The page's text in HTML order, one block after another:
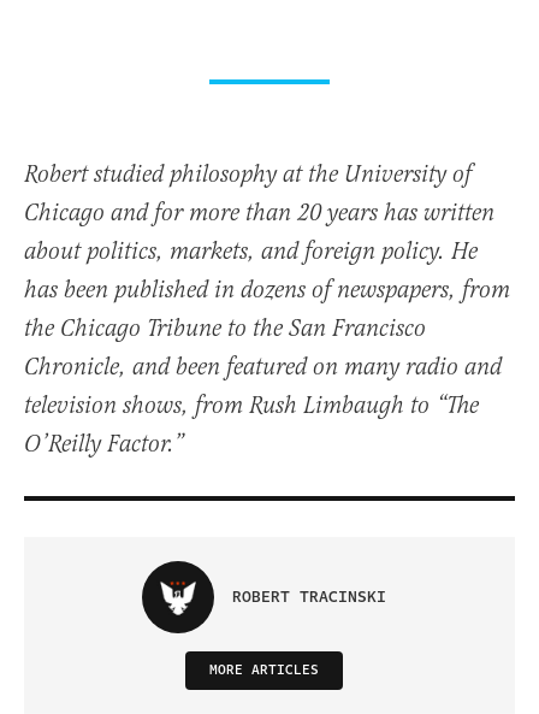
Robert studied philosophy at the University of
Chicago and for more than 20 years has written
about politics, markets, and foreign policy. He
has been published in dozens of newspapers, from
the Chicago Tribune to the San Francisco
Chronicle, and been featured on many radio and
television shows, from Rush Limbaugh to “The
O’Reilly Factor.”
ROBERT TRACINSKI
MORE ARTICLES